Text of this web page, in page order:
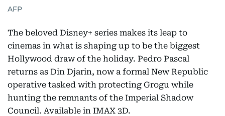
AFP
The beloved Disney+ series makes its leap to
cinemas in what is shaping up to be the biggest
Hollywood draw of the holiday. Pedro Pascal
returns as Din Djarin, now a formal New Republic
operative tasked with protecting Grogu while
hunting the remnants of the Imperial Shadow
Council. Available in IMAX 3D.